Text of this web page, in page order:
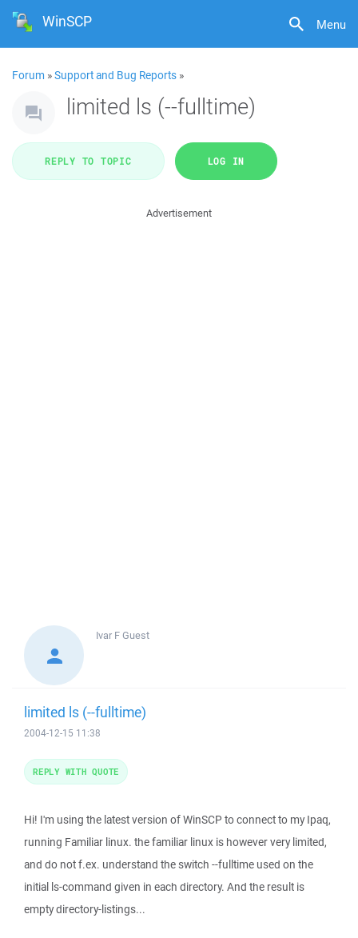
Menu
WinSCP
Forum »Support and Bug Reports »
limited ls (--fulltime)
REPLY TO TOPIC LOG IN
Advertisement
Ivar FGuest
limited ls (--fulltime)
2004-12-15 11:38
Hi! I'm using the latest version of WinSCP to connect to my Ipaq,
running Familiar linux. the familiar linux is however very limited,
and do not f.ex. understand the switch --fulltime used on the
initial ls-command given in each directory. And the result is
empty directory-listings...
REPLY WITH QUOTE